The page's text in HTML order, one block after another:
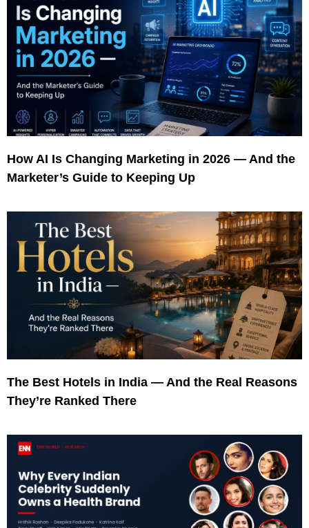
How AI Is Changing Marketing in 2026 — And the
Marketer’s Guide to Keeping Up
The Best Hotels in India — And the Real Reasons
They’re Ranked There